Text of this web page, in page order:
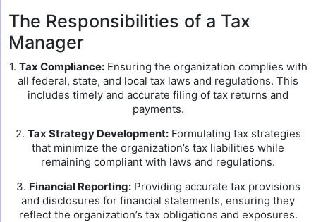
The Responsibilities of a Tax
Manager
1. Tax Compliance:Ensuring the organization complies with
all federal, state, and local tax laws and regulations. This
includes timely and accurate filing of tax returns and
payments.
2. Tax Strategy Development:Formulating tax strategies
that minimize the organization’s tax liabilities while
remaining compliant with laws and regulations.
3. Financial Reporting:Providing accurate tax provisions
and disclosures for financial statements, ensuring they
reflect the organization’s tax obligations and exposures.